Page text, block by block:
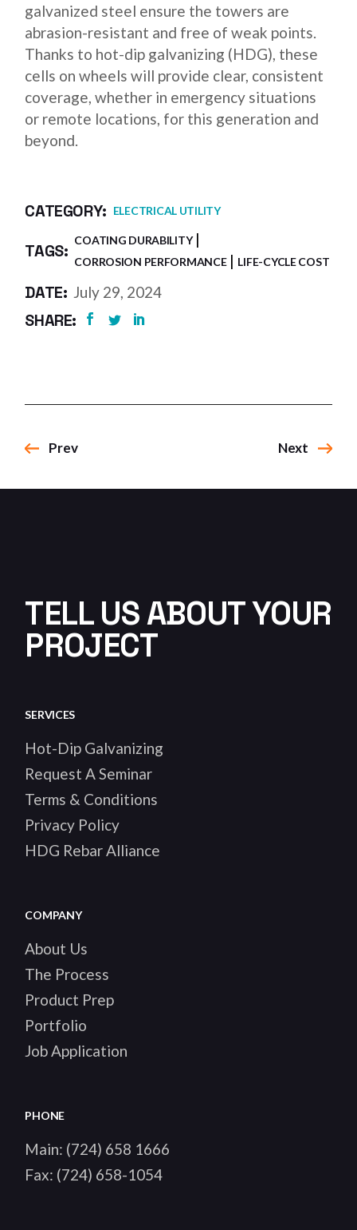
galvanized steel ensure the towers are
abrasion-resistant and free of weak points.
Thanks to hot-dip galvanizing (HDG), these
cells on wheels will provide clear, consistent
coverage, whether in emergency situations
or remote locations, for this generation and
beyond.
CATEGORY: ELECTRICAL UTILITY
TAGS:
COATING DURABILITY
CORROSION PERFORMANCE
LIFE-CYCLE COST
DATE: July 29, 2024
SHARE:
Prev Next
TELL US ABOUT YOUR
PROJECT
SERVICES
Hot-Dip Galvanizing
Request A Seminar
Terms & Conditions
Privacy Policy
HDG Rebar Alliance
COMPANY
About Us
The Process
Product Prep
Portfolio
Job Application
PHONE
Main: (724) 658 1666
Fax: (724) 658-1054